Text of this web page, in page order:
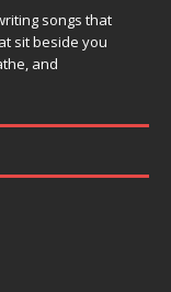
songs that
sit beside you
and